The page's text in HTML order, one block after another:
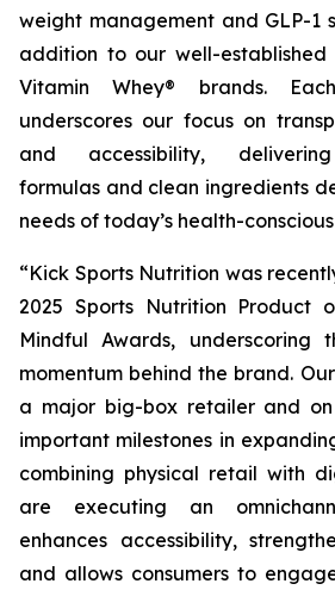
weight management and GLP-1
addition to our well-established
Vitamin Whey® brands.
underscores our focus on
and accessibility,
formulas and clean ingredients
needs of today’s health-conscious
“Kick Sports Nutrition was
2025 Sports Nutrition Product
Mindful Awards, underscoring
momentum behind the brand.
a major big-box retailer and on
important milestones in
combining physical retail with
are executing an
enhances accessibility,
and allows consumers to